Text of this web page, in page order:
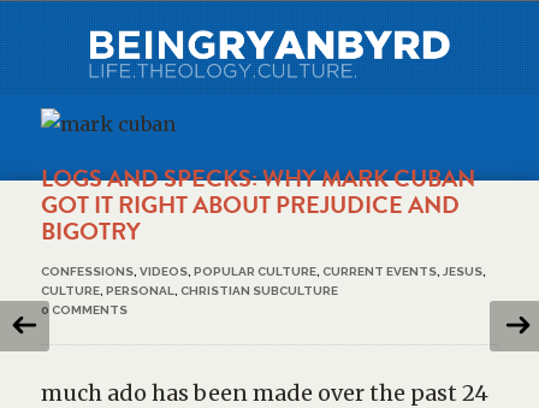
LOGS AND SPECKS: WHY MARK CUBAN
GOT IT RIGHT ABOUT PREJUDICE AND
BIGOTRY
CONFESSIONS, VIDEOS, POPULAR CULTURE, CURRENT EVENTS, JESUS,
CULTURE, PERSONAL
CHRISTIAN SUBCULTURE
0 COMMENTS
much ado has been made over the past 24